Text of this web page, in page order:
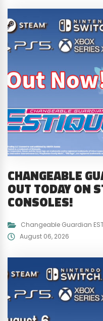
CHANGEABLE
OUT TODAY ON
CONSOLES!
Changeable Guardian
August 06, 2026